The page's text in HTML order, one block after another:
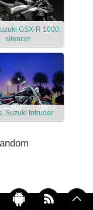
GSX-R 1000,
silencer
Suzuki Intruder